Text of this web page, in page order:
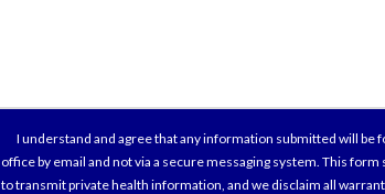
Consent
*
I understand and agree that any information submitted will be
office by email and not via a secure messaging system. This form
to transmit private health information, and we disclaim all